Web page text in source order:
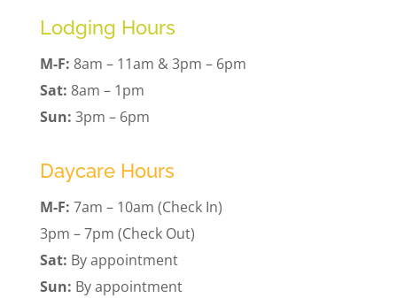
Lodging Hours
M-F: 8am – 11am & 3pm – 6pm
Sat: 8am – 1pm
Sun: 3pm – 6pm
Daycare Hours
M-F: 7am – 10am (Check In)
3pm – 7pm (Check Out)
Sat: By appointment
Sun: By appointment